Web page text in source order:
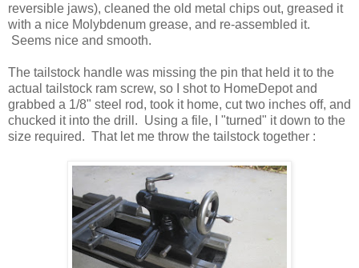
reversible jaws), cleaned the old metal chips out, greased it
with a nice Molybdenum grease, and re-assembled it.
Seems nice and smooth.
The tailstock handle was missing the pin that held it to the
actual tailstock ram screw, so I shot to HomeDepot and
grabbed a 1/8" steel rod, took it home, cut two inches off, and
chucked it into the drill. Using a file, I "turned" it down to the
size required. That let me throw the tailstock together :